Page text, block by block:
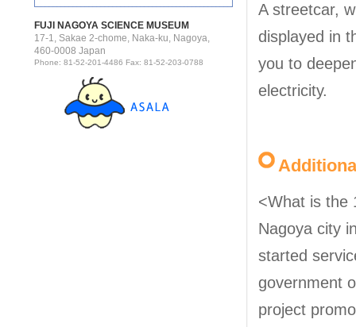
A streetcar,
displayed in
you to
electricity.
<What is the
Nagoya city
started
government
project
FUJI NAGOYA SCIENCE MUSEUM
17-1, Sakae 2-chome, Naka-ku, Nagoya,
460-0008 Japan
Phone: 81-52-201-4486 Fax: 81-52-203-0788